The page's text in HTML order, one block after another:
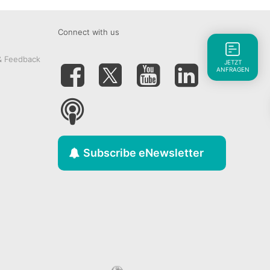
Feedback
Connect with us
Subscribe eNewsletter
JETZT
ANFRAGEN